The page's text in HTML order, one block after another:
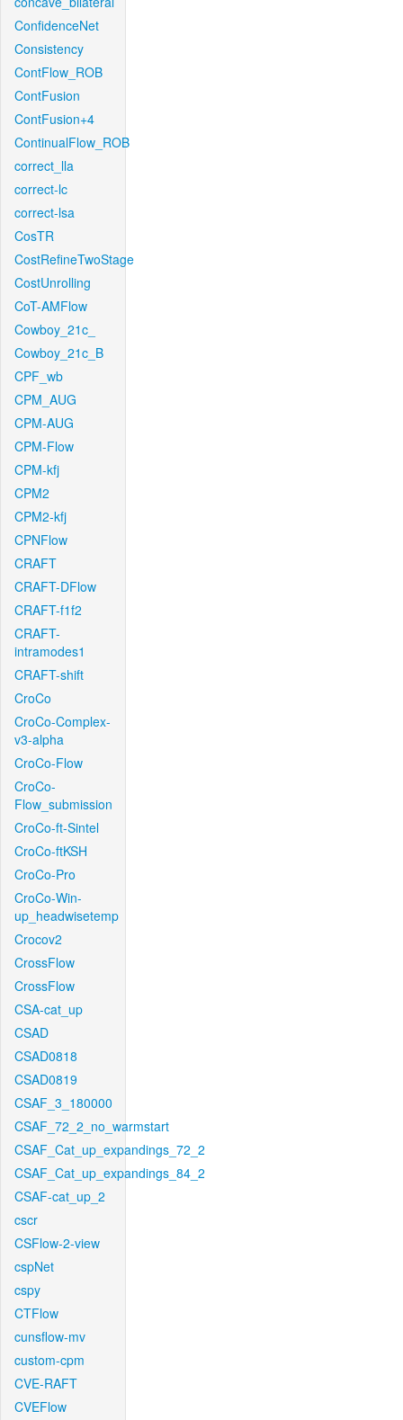
ConfidenceNet
Consistency
ContFlow_ROB
ContFusion
ContFusion+4
ContinualFlow_ROB
correct_lla
correct-lc
correct-lsa
CosTR
CostRefineTwoStage
CostUnrolling
CoT-AMFlow
Cowboy_21c_
Cowboy_21c_B
CPF_wb
CPM_AUG
CPM-AUG
CPM-Flow
CPM-kfj
CPM2
CPM2-kfj
CPNFlow
CRAFT
CRAFT-DFlow
CRAFT-f1f2
CRAFT-
intramodes1
CRAFT-shift
CroCo
CroCo-Complex-
v3-alpha
CroCo-Flow
CroCo-
Flow_submission
CroCo-ft-Sintel
CroCo-ftKSH
CroCo-Pro
CroCo-Win-
up_headwisetemp
Crocov2
CrossFlow
CrossFlow
CSA-cat_up
CSAD
CSAD0818
CSAD0819
CSAF_3_180000
CSAF_72_2_no_warmstart
CSAF_Cat_up_expandings_72_2
CSAF_Cat_up_expandings_84_2
CSAF-cat_up_2
cscr
CSFlow-2-view
cspNet
cspy
CTFlow
cunsflow-mv
custom-cpm
CVE-RAFT
CVEFlow